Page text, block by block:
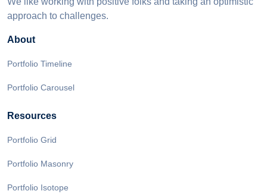
approach to challenges.
About
Portfolio Timeline
Portfolio Carousel
Resources
Portfolio Grid
Portfolio Masonry
Portfolio Isotope